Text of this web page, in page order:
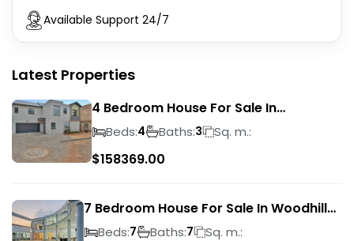
Available Support 24/7
Latest Properties
4 Bedroom House For Sale In
Magalieskruin
Beds:4 Baths:3 Sq. m.:
$158369.00
7 Bedroom House For Sale In Woodhill
Golf Estate
Beds:7 Baths:7 Sq. m.: